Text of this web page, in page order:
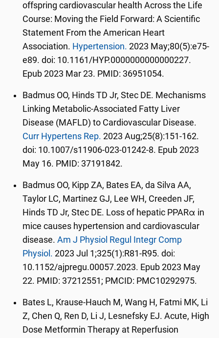
offspring cardiovascular health Across the Life
Course: Moving the Field Forward: A Scientific
Statement From the American Heart
Association. Hypertension. 2023 May;80(5):e75-
e89. doi: 10.1161/HYP.0000000000000227.
Epub 2023 Mar 23. PMID: 36951054.
Badmus OO, Hinds TD Jr, Stec DE. Mechanisms
Linking Metabolic-Associated Fatty Liver
Disease (MAFLD) to Cardiovascular Disease.
Curr Hypertens Rep. 2023 Aug;25(8):151-162.
doi: 10.1007/s11906-023-01242-8. Epub 2023
May 16. PMID: 37191842.
Badmus OO, Kipp ZA, Bates EA, da Silva AA,
Taylor LC, Martinez GJ, Lee WH, Creeden JF,
Hinds TD Jr, Stec DE. Loss of hepatic PPARα in
mice causes hypertension and cardiovascular
disease.Am J Physiol Regul Integr Comp
Physiol. 2023 Jul 1;325(1):R81-R95. doi:
10.1152/ajpregu.00057.2023. Epub 2023 May
22. PMID: 37212551; PMCID: PMC10292975.
Bates L, Krause-Hauch M, Wang H, Fatmi MK, Li
Z, Chen Q, Ren D, Li J, Lesnefsky EJ. Acute, High
Dose Metformin Therapy at Reperfusion